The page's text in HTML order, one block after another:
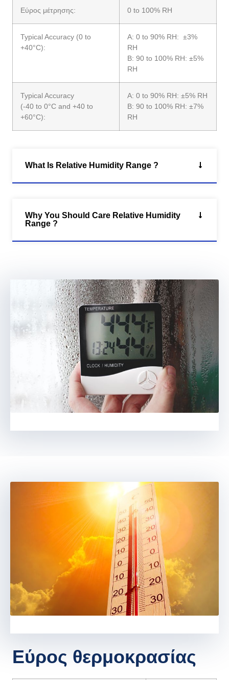
Εύρος μέτρησης: 0 to 100% RH
Typical Accuracy (0 to
+40°C):
A: 0 to 90% RH: ±3%
RH
B: 90 to 100% RH: ±5%
RH
Typical Accuracy
(-40 to 0°C and +40 to
+60°C):
A: 0 to 90% RH: ±5% RH
B: 90 to 100% RH: ±7%
RH
What Is Relative Humidity Range ?
Why You Should Care Relative Humidity
Range ?
Εύρος θερμοκρασίας